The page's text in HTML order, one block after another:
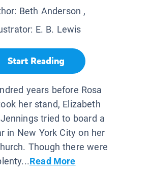
Beth Anderson ,
E. B. Lewis
Start Reading
years before Rosa
her stand, Elizabeth
tried to board a
in New York City on her
Though there were
Read More